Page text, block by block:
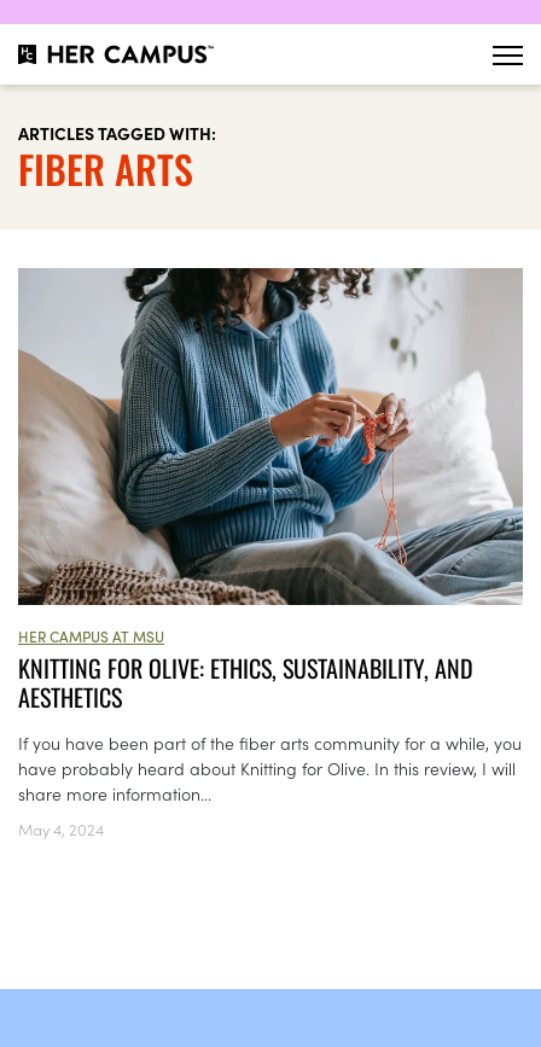
ARTICLES TAGGED WITH:
FIBER ARTS
HER CAMPUS AT MSU
KNITTING FOR OLIVE: ETHICS, SUSTAINABILITY, AND
AESTHETICS
If you have been part of the fiber arts community for a while, you
have probably heard about Knitting for Olive. In this review, I will
share more information...
May 4, 2024